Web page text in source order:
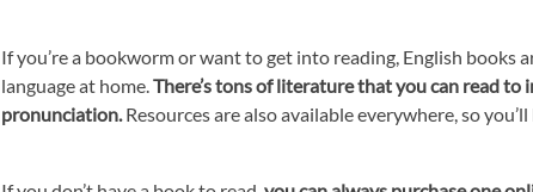
If you’re a bookworm or want to get into reading, English books
language at home.There’s tons of literature that you can read to
pronunciation.Resources are also available everywhere, so